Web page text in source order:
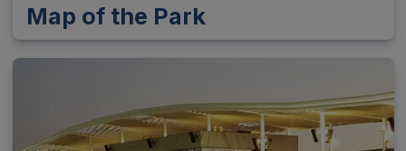
Map of the Park